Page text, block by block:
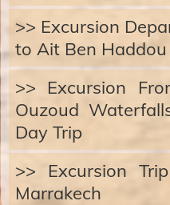
>> Excursion
to Ait Ben Haddou
>> Excursion
Ouzoud
Day Trip
>> Excursion
Marrakech